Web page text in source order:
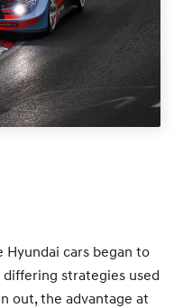
cars began to
strategies used
out, the advantage at